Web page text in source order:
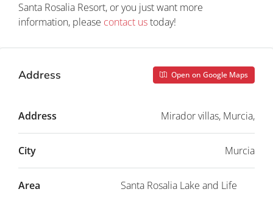
Santa Rosalia Resort, or you just want more
information, please contact ustoday!
Address Open on Google Maps
Address Mirador villas, Murcia,
City Murcia
Area
Santa Rosalia Lake and Life